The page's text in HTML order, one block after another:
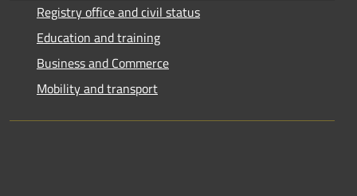
Registry office and civil status
Education and training
Business and Commerce
Mobility and transport